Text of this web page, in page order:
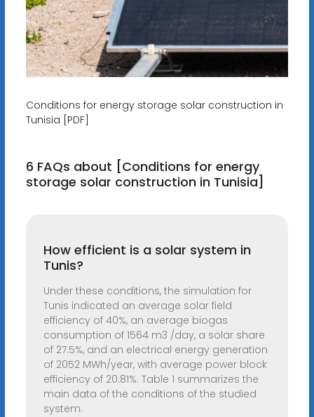
Conditions for energy storage solar construction in
Tunisia [PDF]
6 FAQs about [Conditions for energy
storage solar construction in Tunisia]
How efficient is a solar system in
Tunis?
Under these conditions, the simulation for
Tunis indicated an average solar field
efficiency of 40%, an average biogas
consumption of 1564 m3 /day, a solar share
of 27.5%, and an electrical energy generation
of 2052 MWh/year, with average power block
efficiency of 20.81%. Table 1 summarizes the
main data of the conditions of the studied
system.